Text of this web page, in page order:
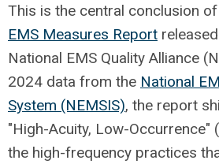
This is the central conclusion
EMS Measures Report
National EMS Quality Alliance
2024 data from the National
System (NEMSIS), the report
"High-Acuity, Low-Occurrence"
the high-frequency practices